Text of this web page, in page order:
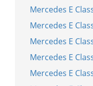
Mercedes E
Mercedes E
Mercedes E
Mercedes E
Mercedes E